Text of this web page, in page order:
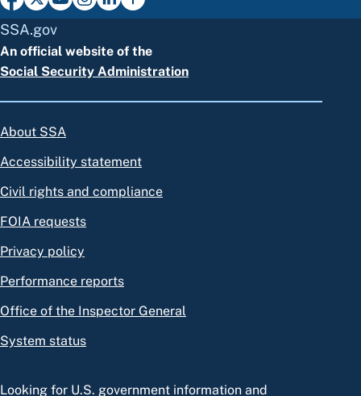
SSA.gov
An official website of the
Social Security Administration
About SSA
Accessibility statement
Civil rights and compliance
FOIA requests
Privacy policy
Performance reports
Office of the Inspector General
System status
Looking for U.S. government information and